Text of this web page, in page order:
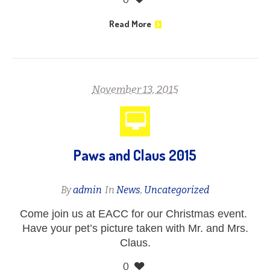
Read More
November 13, 2015
Paws and Claus 2015
Byadmin In News, Uncategorized
Come join us at EACC for our Christmas event.
Have your pet’s picture taken with Mr. and Mrs.
Claus.
0